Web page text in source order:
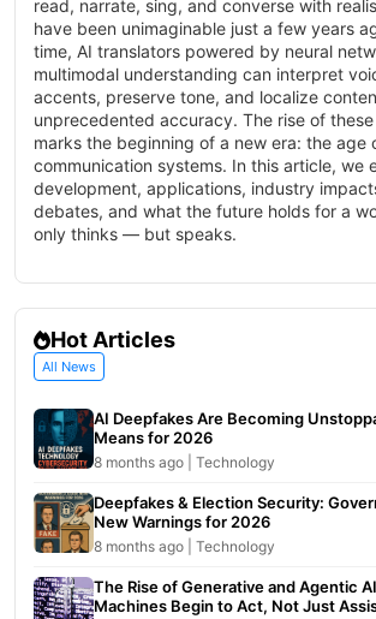
read, narrate, sing, and converse with
have been unimaginable just a few years
time, AI translators powered by neural
multimodal understanding can interpret
accents, preserve tone, and localize
unprecedented accuracy. The rise of
marks the beginning of a new era: the age
communication systems. In this article, we
development, applications, industry
debates, and what the future holds for a
only thinks — but speaks.
Hot Articles
All News
AI Deepfakes Are Becoming
Means for 2026
8 months ago | Technology
Deepfakes & Election Security:
New Warnings for 2026
8 months ago | Technology
The Rise of Generative and Agentic
Machines Begin to Act, Not Just